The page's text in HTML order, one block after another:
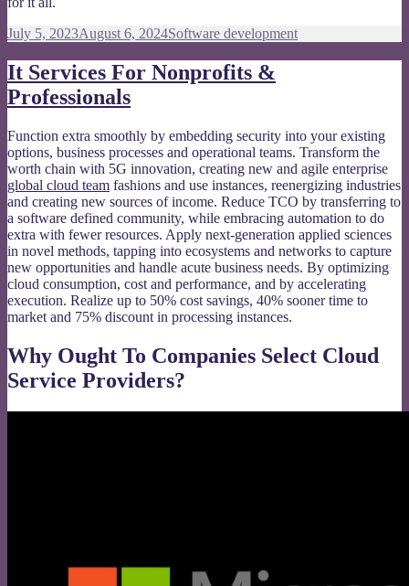
Posted
July 5, 2023August 6, 2024Categories
Software development
It Services For Nonprofits &
Professionals
Function extra smoothly by embedding security into your existing
options, business processes and operational teams. Transform the
worth chain with 5G innovation, creating new and agile enterprise
global cloud team fashions and use instances, reenergizing industries
and creating new sources of income. Reduce TCO by transferring to
a software defined community, while embracing automation to do
extra with fewer resources. Apply next-generation applied sciences
in novel methods, tapping into ecosystems and networks to capture
new opportunities and handle acute business needs. By optimizing
cloud consumption, cost and performance, and by accelerating
execution. Realize up to 50% cost savings, 40% sooner time to
market and 75% discount in processing instances.
Why Ought To Companies Select Cloud
Service Providers?